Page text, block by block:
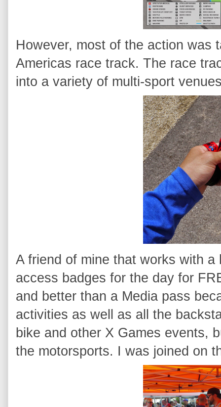
However, most of the action was
Americas race track. The race
into a variety of multi-sport
A friend of mine that works with
access badges for the day for
and better than a Media pass
activities as well as all the
bike and other X Games events,
the motorsports. I was joined on